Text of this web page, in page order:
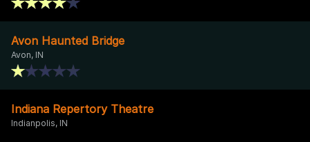
Avon Haunted Bridge
Avon, IN
Indiana Repertory Theatre
Indianpolis, IN